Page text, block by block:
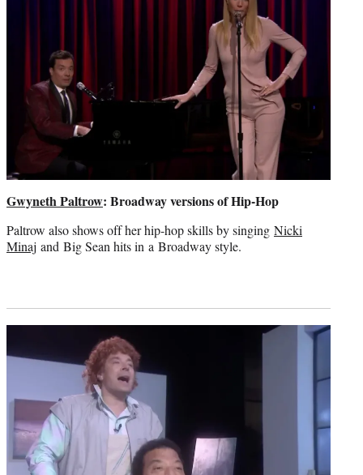
Gwyneth Paltrow: Broadway versions of Hip-Hop
Paltrow also shows off her hip-hop skills by singing Nicki
Minaj and Big Sean hits in a Broadway style.